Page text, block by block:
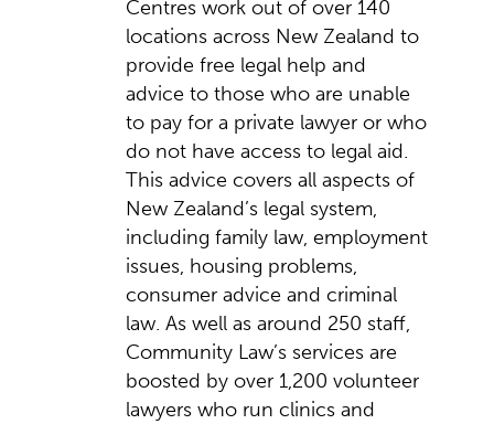
Centres work out of over 140
locations across New Zealand to
provide free legal help and
advice to those who are unable
to pay for a private lawyer or who
do not have access to legal aid.
This advice covers all aspects of
New Zealand’s legal system,
including family law, employment
issues, housing problems,
consumer advice and criminal
law. As well as around 250 staff,
Community Law’s services are
boosted by over 1,200 volunteer
lawyers who run clinics and